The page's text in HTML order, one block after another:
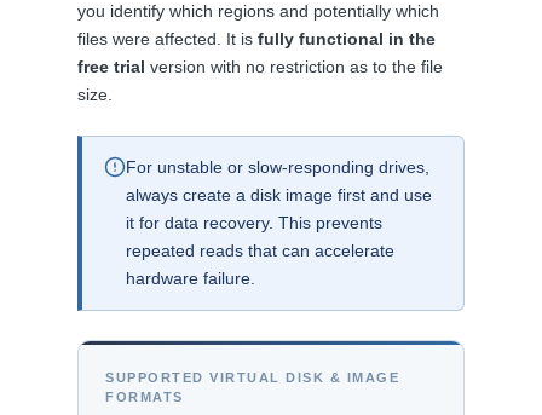
you identify which regions and potentially which
files were affected. It is fully functional in the
free trial version with no restriction as to the file
size.
For unstable or slow-responding drives,
always create a disk image first and use
it for data recovery. This prevents
repeated reads that can accelerate
hardware failure.
SUPPORTED VIRTUAL DISK & IMAGE
FORMATS